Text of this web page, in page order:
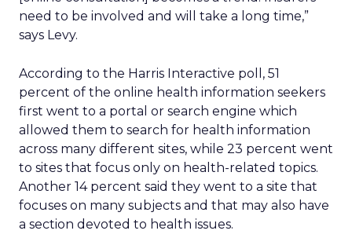
need to be involved and will take a long time,”
says Levy.
According to the Harris Interactive poll, 51
percent of the online health information seekers
first went to a portal or search engine which
allowed them to search for health information
across many different sites, while 23 percent went
to sites that focus only on health-related topics.
Another 14 percent said they went to a site that
focuses on many subjects and that may also have
a section devoted to health issues.